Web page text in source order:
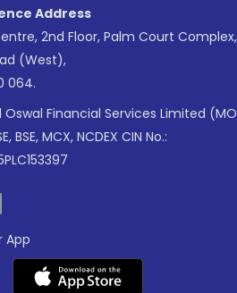
Address
2nd Floor, Palm Court
(West),
064.
Financial Services Limited
BSE, MCX, NCDEX CIN No.:
App